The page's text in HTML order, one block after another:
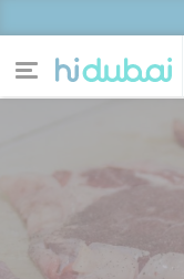
News
Businesses